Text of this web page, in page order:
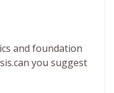
and foundation
you suggest